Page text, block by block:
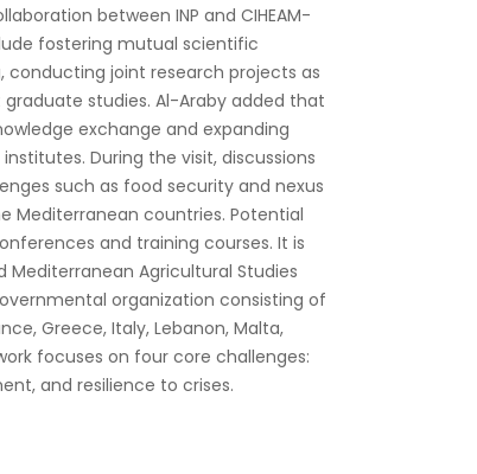
between INP and CIHEAM-
fostering mutual scientific
conducting joint research projects as
studies. Al-Araby added that
exchange and expanding
During the visit, discussions
such as food security and nexus
Mediterranean countries. Potential
and training courses. It is
Agricultural Studies
organization consisting of
Greece, Italy, Lebanon, Malta,
focuses on four core challenges:
and resilience to crises.